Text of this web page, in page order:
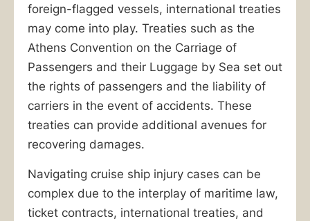
foreign-flagged vessels, international treaties
may come into play. Treaties such as the
Athens Convention on the Carriage of
Passengers and their Luggage by Sea set out
the rights of passengers and the liability of
carriers in the event of accidents. These
treaties can provide additional avenues for
recovering damages.
Navigating cruise ship injury cases can be
complex due to the interplay of maritime law,
ticket contracts, international treaties, and